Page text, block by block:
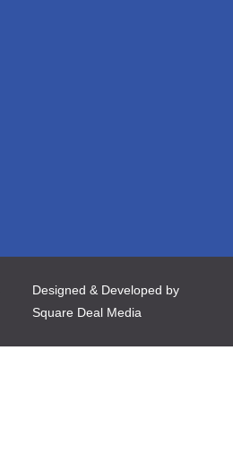
Designed & Developed by
Square Deal Media